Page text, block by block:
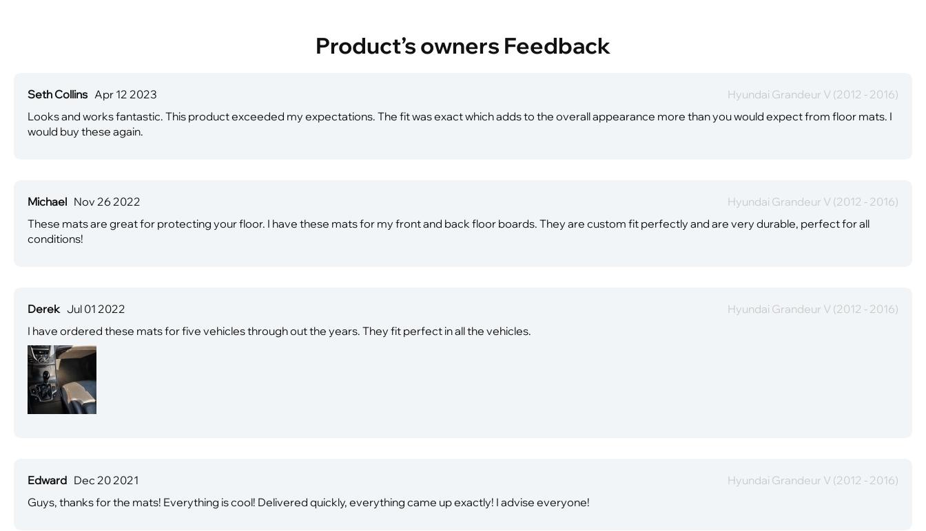
Product’s owners Feedback
Seth Collins Apr 12 2023
Hyundai Grandeur V (2012 - 2016)
Looks and works fantastic. This product exceeded my expectations. The fit was exact which adds to the overall appearance more than you would expect from floor mats. I
would buy these again.
Michael Nov 26 2022
Hyundai Grandeur V (2012 - 2016)
These mats are great for protecting your floor. I have these mats for my front and back floor boards. They are custom fit perfectly and are very durable, perfect for all
conditions!
Derek Jul 01 2022
Hyundai Grandeur V (2012 - 2016)
I have ordered these mats for five vehicles through out the years. They fit perfect in all the vehicles.
Edward Dec 20 2021
Hyundai Grandeur V (2012 - 2016)
Guys, thanks for the mats! Everything is cool! Delivered quickly, everything came up exactly! I advise everyone!